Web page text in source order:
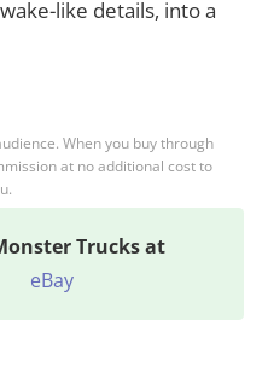
like details, into a
When you buy through
at no additional cost to
Trucks at
eBay